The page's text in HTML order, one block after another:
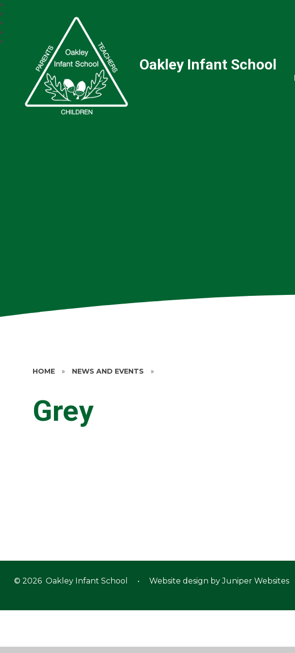
Oakley Infant School
HOME » NEWS AND EVENTS »
Grey
© 2026 Oakley Infant School • Website design byJuniper Websites